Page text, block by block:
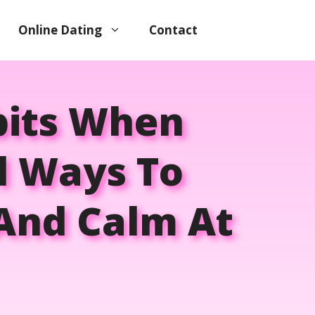
Online Dating Contact
When
To
Calm At